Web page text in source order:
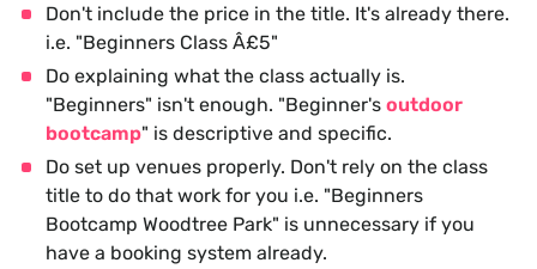
Don't include the price in the title. It's already there.
i.e. "Beginners Class Â£5"
Do explaining what the class actually is.
"Beginners" isn't enough. "Beginner's outdoor
bootcamp" is descriptive and specific.
Do set up venues properly. Don't rely on the class
title to do that work for you i.e. "Beginners
Bootcamp Woodtree Park" is unnecessary if you
have a booking system already.